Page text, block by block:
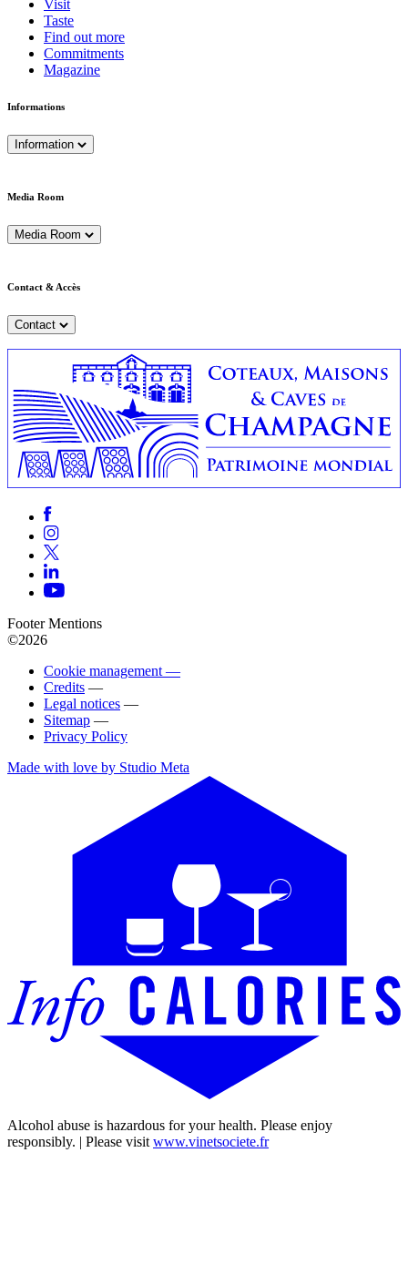
Visit
Taste
Find out more
Commitments
Magazine
Informations
Information
Media Room
Media Room
Contact & Accès
Contact
Footer Mentions
©2026
Cookie management —
Credits —
Legal notices —
Sitemap —
Privacy Policy
Made with love by Studio Meta
Alcohol abuse is hazardous for your health. Please enjoy
responsibly. | Please visit www.vinetsociete.fr